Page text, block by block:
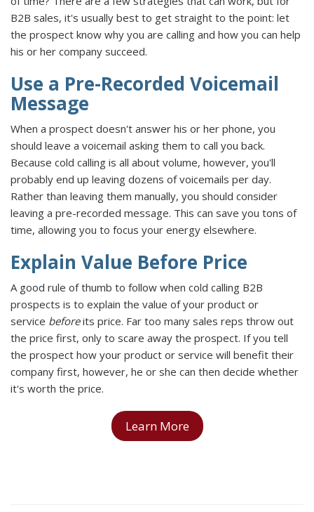
B2B sales, it's usually best to get straight to the point: let
the prospect know why you are calling and how you can help
his or her company succeed.
Use a Pre-Recorded Voicemail
Message
When a prospect doesn't answer his or her phone, you
should leave a voicemail asking them to call you back.
Because cold calling is all about volume, however, you'll
probably end up leaving dozens of voicemails per day.
Rather than leaving them manually, you should consider
leaving a pre-recorded message. This can save you tons of
time, allowing you to focus your energy elsewhere.
Explain Value Before Price
A good rule of thumb to follow when cold calling B2B
prospects is to explain the value of your product or
service beforeits price. Far too many sales reps throw out
the price first, only to scare away the prospect. If you tell
the prospect how your product or service will benefit their
company first, however, he or she can then decide whether
it's worth the price.
Learn More